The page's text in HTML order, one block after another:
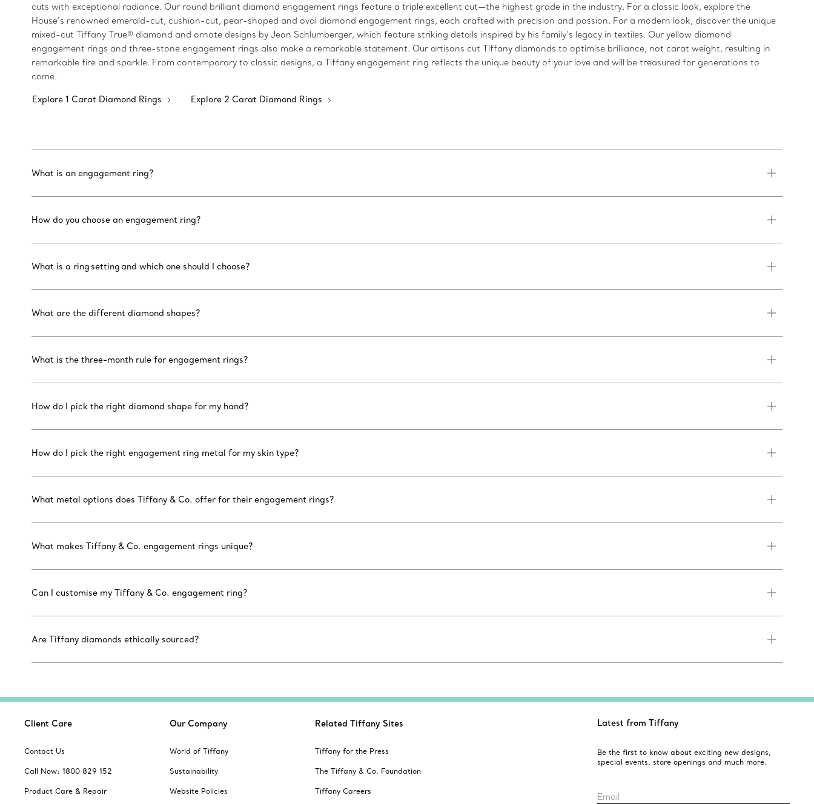
cuts with exceptional radiance. Our round brilliant diamond engagement rings feature a triple excellent cut—the highest grade in the industry. For a classic look, explore the
House’s renowned emerald-cut, cushion-cut, pear-shaped and oval diamond engagement rings, each crafted with precision and passion. For a modern look, discover the unique
mixed-cut Tiffany True® diamond and ornate designs by Jean Schlumberger, which feature striking details inspired by his family’s legacy in textiles. Our yellow diamond
engagement rings and three-stone engagement rings also make a remarkable statement. Our artisans cut Tiffany diamonds to optimise brilliance, not carat weight, resulting in
remarkable fire and sparkle. From contemporary to classic designs, a Tiffany engagement ring reflects the unique beauty of your love and will be treasured for generations to
come.
Explore 1 Carat Diamond Rings Explore 2 Carat Diamond Rings
What is an engagement ring?
How do you choose an engagement ring?
What is a ring setting and which one should I choose?
What are the different diamond shapes?
What is the three-month rule for engagement rings?
How do I pick the right diamond shape for my hand?
How do I pick the right engagement ring metal for my skin type?
What metal options does Tiffany & Co. offer for their engagement rings?
What makes Tiffany & Co. engagement rings unique?
Can I customise my Tiffany & Co. engagement ring?
Are Tiffany diamonds ethically sourced?
Client Care
Contact Us
Call Now: 1800 829 152
Product Care & Repair
Our Company
World of Tiffany
Sustainability
Website Policies
Related Tiffany Sites
Tiffany for the Press
The Tiffany & Co. Foundation
Tiffany Careers
Latest from Tiffany
Be the first to know about exciting new designs,
special events, store openings and much more.
Email